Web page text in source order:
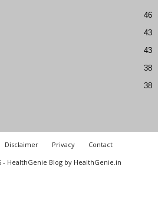
46
43
43
38
38
Disclaimer Privacy
Contact
- HealthGenie Blog by HealthGenie.in